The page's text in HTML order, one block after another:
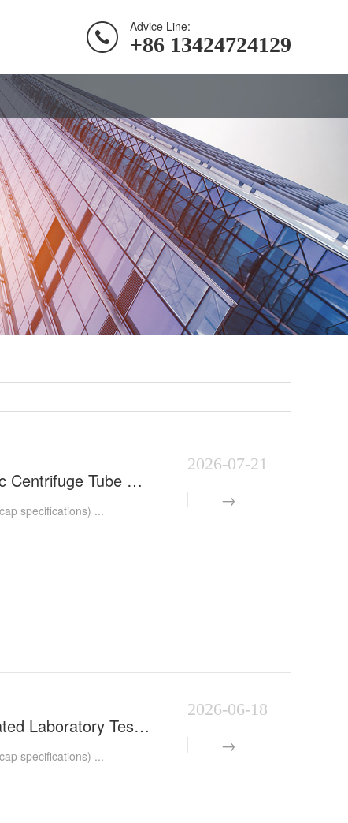
Advice Line:
+86 13424724129
Automatic Centrifuge Tube Capping Machine | Fully Automatic Centrifuge Tube Capping Equipment | Medi
2026-07-21
specifications) ...
Automatic Centrifuge Tube Capping Machine | Smart Automated Laboratory Test Tube Capping Equipment |
2026-06-18
specifications) ...